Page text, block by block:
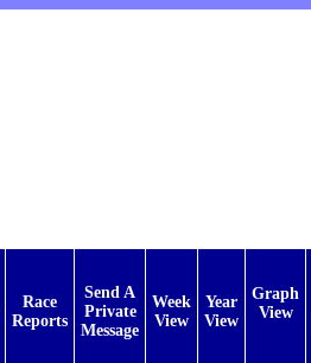
Race
Reports
Send A
Private
Message
Week
View
Year
View
Graph
View